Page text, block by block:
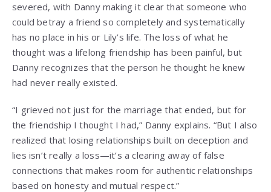
severed, with Danny making it clear that someone who
could betray a friend so completely and systematically
has no place in his or Lily’s life. The loss of what he
thought was a lifelong friendship has been painful, but
Danny recognizes that the person he thought he knew
had never really existed.
“I grieved not just for the marriage that ended, but for
the friendship I thought I had,” Danny explains. “But I also
realized that losing relationships built on deception and
lies isn’t really a loss—it’s a clearing away of false
connections that makes room for authentic relationships
based on honesty and mutual respect.”